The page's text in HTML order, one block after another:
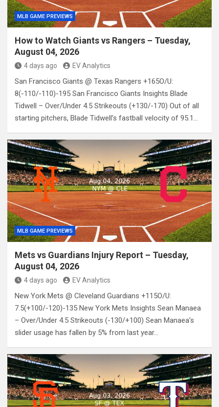
MLB GAME PREVIEWS
How to Watch Giants vs Rangers – Tuesday,
August 04, 2026
4 days ago EV Analytics
San Francisco Giants @ Texas Rangers +165O/U:
8(-110/-110)-195 San Francisco Giants Insights Blade
Tidwell – Over/Under 4.5 Strikeouts (+130/-170) Out of all
starting pitchers, Blade Tidwell’s fastball velocity of 95.1…
MLB GAME PREVIEWS
Mets vs Guardians Injury Report – Tuesday,
August 04, 2026
4 days ago EV Analytics
New York Mets @ Cleveland Guardians +115O/U:
7.5(+100/-120)-135 New York Mets Insights Sean Manaea
– Over/Under 4.5 Strikeouts (-130/+100) Sean Manaea’s
slider usage has fallen by 5% from last year…